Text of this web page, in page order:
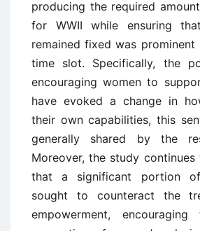
producing the required
for WWII while ensuring
remained fixed was
time slot. Specifically, the
encouraging women to
have evoked a change in
their own capabilities, this
generally shared by the
Moreover, the study
that a significant portion of
sought to counteract the
empowerment,